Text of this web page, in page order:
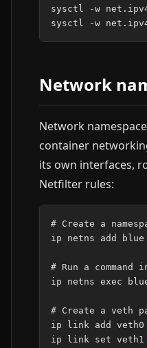
sysctl
-w
sysctl
-w
Network
Network
container
its own interfaces,
Netfilter rules:
# Create a
ip
netns add blue
# Run a command
ip
netns exec
# Create a veth
ip
link add veth0
ip
link set veth1